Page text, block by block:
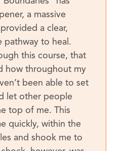
a massive
a clear,
pathway to heal.
this course, that
how throughout my
been able to set
let other people
top of me. This
quickly, within the
and shook me to